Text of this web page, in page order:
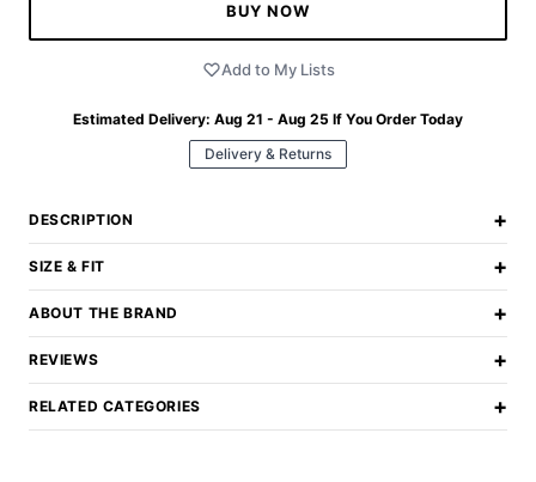
BUY NOW
Add to My Lists
Estimated Delivery: Aug 21 - Aug 25 If You Order Today
Delivery & Returns
DESCRIPTION +
SIZE & FIT +
ABOUT THE BRAND +
REVIEWS +
RELATED CATEGORIES +